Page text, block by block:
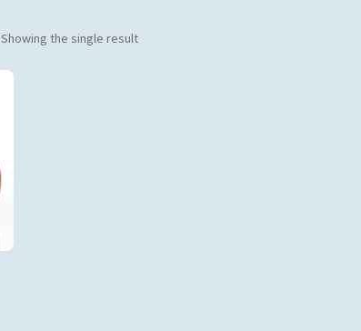
Showing the single result